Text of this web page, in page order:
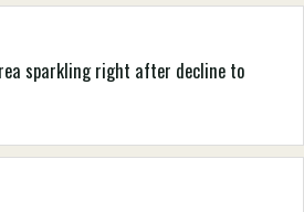
sparkling right after decline to